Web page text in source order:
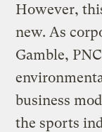
However,
new. As
Gamble,
business
the sports